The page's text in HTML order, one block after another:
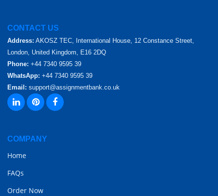
CONTACT US
Address: AKOSZ TEC, International House, 12 Constance Street,
London, United Kingdom, E16 2DQ
Phone: +44 7340 9595 39
WhatsApp: +44 7340 9595 39
Email: support@assignmentbank.co.uk
COMPANY
Home
FAQs
Order Now